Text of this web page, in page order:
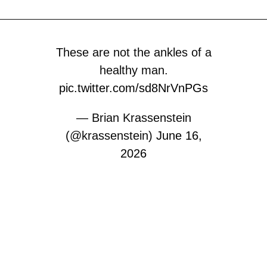
These are not the ankles of a
healthy man.
pic.twitter.com/sd8NrVnPGs
— Brian Krassenstein
(@krassenstein) June 16,
2026